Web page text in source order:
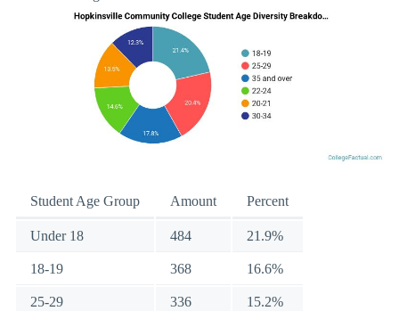
Student Age Group Amount Percent
Under 18 484 21.9%
18-19 368 16.6%
25-29 336 15.2%